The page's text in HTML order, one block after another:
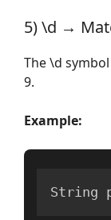
5) \d →
The \d
9.
Example:
String